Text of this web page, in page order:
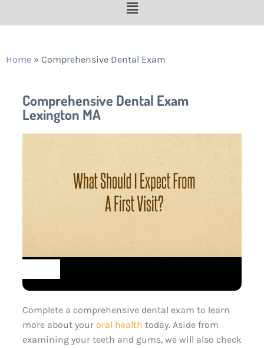
Home » Comprehensive Dental Exam
Comprehensive Dental Exam
Lexington MA
Complete a comprehensive dental exam to learn
more about your oral health today. Aside from
examining your teeth and gums, we will also check